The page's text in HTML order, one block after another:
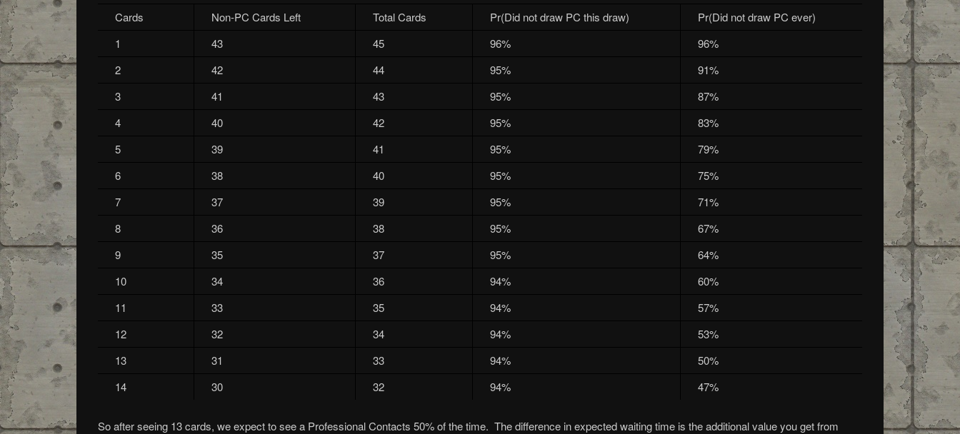
Cards Non-PC Cards Left Total Cards Pr(Did not draw PC this draw)
Pr(Did not draw PC ever)
1
43 45 96%
96%
2
42 44 95%
91%
3
41 43 95%
87%
4
40 42 95%
83%
5
39 41 95%
79%
6
38 40 95%
75%
7
37 39 95%
71%
8
36 38 95%
67%
9
35 37 95%
64%
10
34 36 94%
60%
11
33 35 94%
57%
12
32 34 94%
53%
13
31 33 94%
50%
14
30 32 94% 47%
So after seeing 13 cards, we expect to see a Professional Contacts 50% of the time. The difference in expected waiting time is the additional value you get from